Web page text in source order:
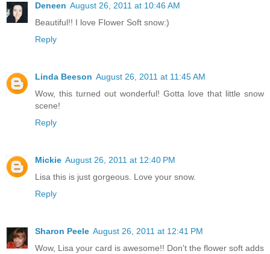
Deneen August 26, 2011 at 10:46 AM
Beautiful!! I love Flower Soft snow:)
Reply
Linda Beeson August 26, 2011 at 11:45 AM
Wow, this turned out wonderful! Gotta love that little snow
scene!
Reply
Mickie August 26, 2011 at 12:40 PM
Lisa this is just gorgeous. Love your snow.
Reply
Sharon Peele August 26, 2011 at 12:41 PM
Wow, Lisa your card is awesome!! Don't the flower soft adds